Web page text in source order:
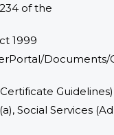
of the
1999
Social Services